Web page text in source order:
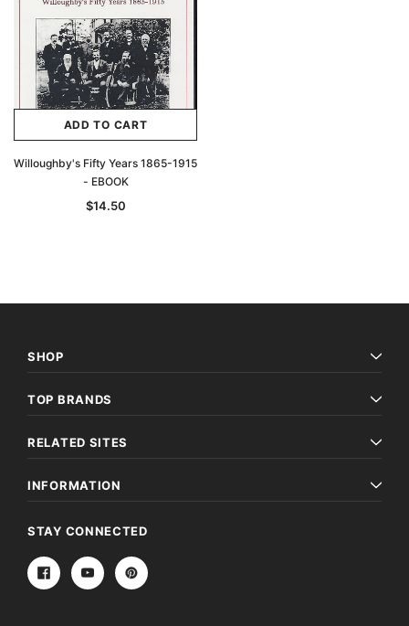
ADD TO CART
Willoughby's Fifty Years 1865-1915
- EBOOK
$14.50
SHOP
TOP BRANDS
RELATED SITES
INFORMATION
STAY CONNECTED